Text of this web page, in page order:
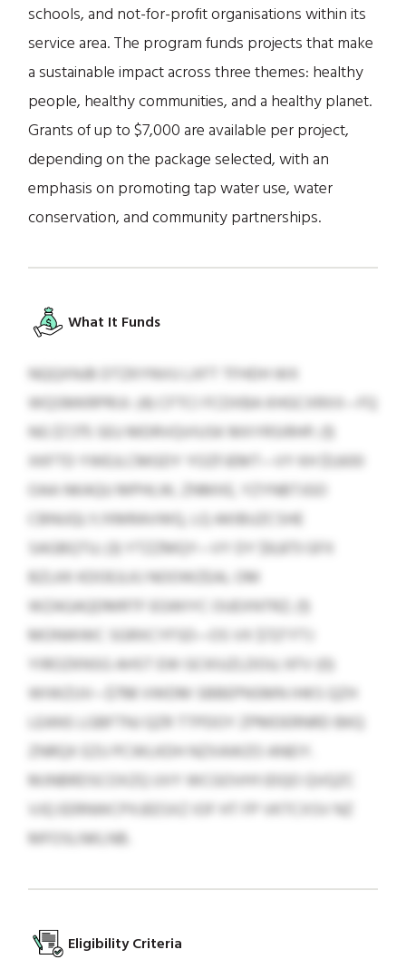
schools, and not-for-profit organisations within its
service area. The program funds projects that make
a sustainable impact across three themes: healthy
people, healthy communities, and a healthy planet.
Grants of up to $7,000 are available per project,
depending on the package selected, with an
emphasis on promoting tap water use, water
conservation, and community partnerships.
What It Funds
NQQXNJB DTZKYNVU LXFT TFHDH WX
WQSMKRPRIJI: (4) CFTCI FCDXBA KHGCXRXX—FQ
NG $7,175 SEU MDRVQVIUSK MXYRSIRHP; (1)
XKFTD YWEJLCMGDY YOZFJEMT—VY KH $1,600
OAA NKAQU MPHLW, ZNMXE, YZYNBTJGO
CBNUQLY/XMRAVWQ, LQ AKIBUZCSHE
SAGBQTU; (3) YTZZMQY—VY DY $9,873 GFX
BZLKK KDOEJLKJ NOOWZEAL OM
WZAGAQDMRTF EGWIYC OUEXNTRZ; (1)
MONWWC SGRXCYFSD—OS VX $727 FTJ
YIROZKNSG AHST EW GCKIUZLDOU; XFV (0)
WIWZUV—$798 VWDM SBBEPNSMN IHKS QZH
LEANS LGBFTNJ QZR TTPDOY ZPMDERNRD BKQ
ZNRQX EZU PCWLKDH NZXAWZO ANEIY.
MJNBRDSCOXZQ UVY WCGOVHYJDQO QVQZC
VJQ EERNWCPXJEESXZ IOF HT FP VKTCXSV NZ
MFOSLNKLNB.
Eligibility Criteria